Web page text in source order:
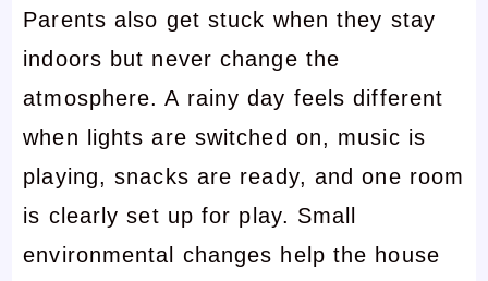
Parents also get stuck when they stay
indoors but never change the
atmosphere. A rainy day feels different
when lights are switched on, music is
playing, snacks are ready, and one room
is clearly set up for play. Small
environmental changes help the house